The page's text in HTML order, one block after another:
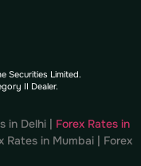
Securities Limited.
II Dealer.
in Delhi | Forex Rates in
Rates in Mumbai | Forex